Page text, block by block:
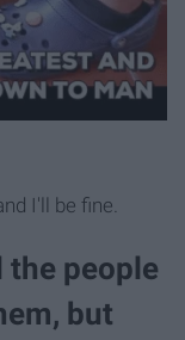
I'll be fine.
the people
but